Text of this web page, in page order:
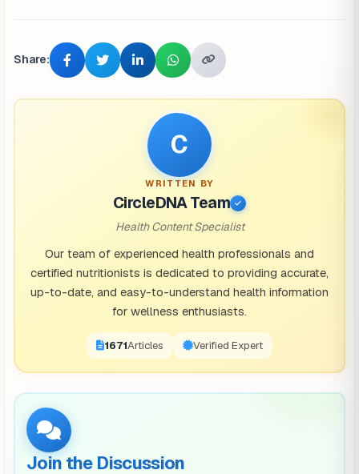
Share:
C
WRITTEN BY
CircleDNA Team
Health Content Specialist
Our team of experienced health professionals and
certified nutritionists is dedicated to providing accurate,
up-to-date, and easy-to-understand health information
for wellness enthusiasts.
1671Articles Verified Expert
Join the Discussion